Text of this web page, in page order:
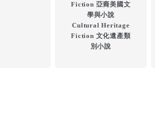
Fiction 亞裔美國文
學與小說
Cultural Heritage
Fiction 文化遺產類
別小說